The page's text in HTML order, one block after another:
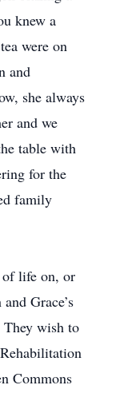
knew a
were on
and
she always
and we
table with
for the
family
life on, or
Grace’s
They wish to
Commons